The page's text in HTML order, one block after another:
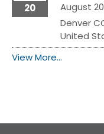
20 August
Denver
United
View More…